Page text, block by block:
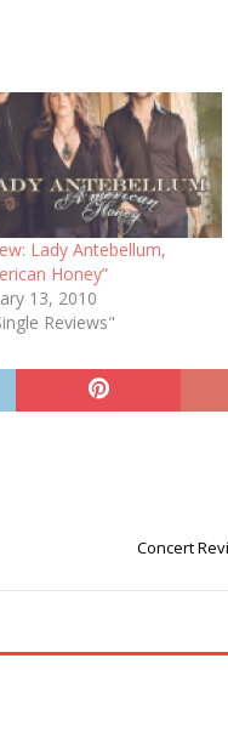
Lady Antebellum,
Honey”
13, 2010
Reviews"
Concert